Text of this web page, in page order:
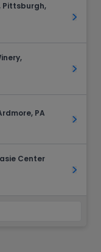
Pittsburgh,
Get
Get
PA
Get
Center
Get